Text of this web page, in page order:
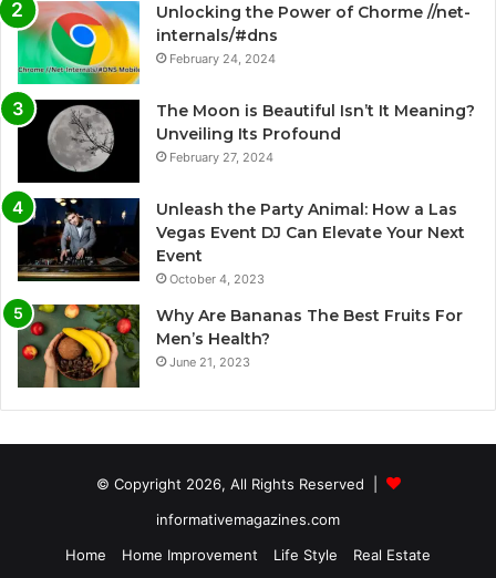
Unlocking the Power of Chorme //net-
internals/#dns
February 24, 2024
The Moon is Beautiful Isn’t It Meaning?
Unveiling Its Profound
February 27, 2024
Unleash the Party Animal: How a Las
Vegas Event DJ Can Elevate Your Next
Event
October 4, 2023
Why Are Bananas The Best Fruits For
Men’s Health?
June 21, 2023
© Copyright 2026, All Rights Reserved |
informativemagazines.com
Home
Home Improvement Life Style Real Estate